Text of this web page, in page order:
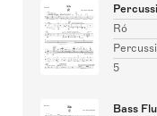
Ró
5
Bass